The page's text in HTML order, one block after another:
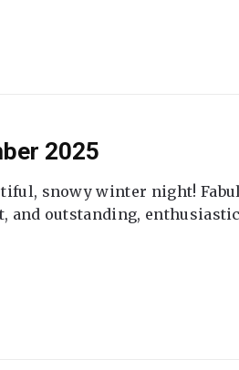
2025
snowy winter night!
and outstanding,